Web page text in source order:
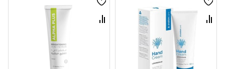
Wish
List
Compare
Wish
List